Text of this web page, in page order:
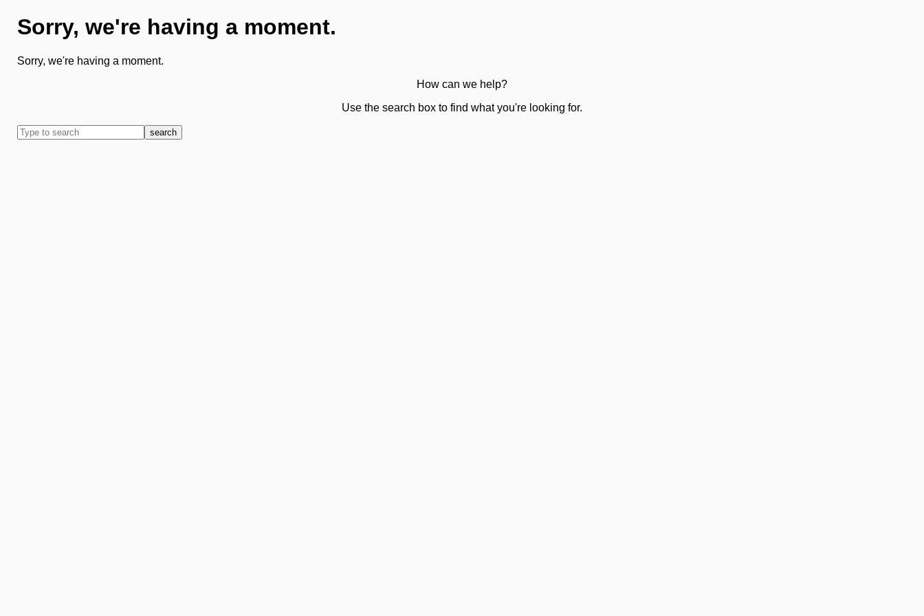
Sorry, we're having a moment.
Sorry, we're having a moment.
How can we help?
Use the search box to find what you're looking for.
search